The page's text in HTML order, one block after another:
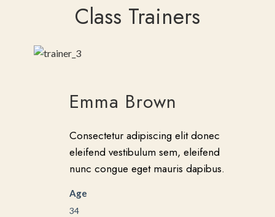
Class Trainers
Emma Brown
Consectetur adipiscing elit donec
eleifend vestibulum sem, eleifend
nunc congue eget mauris dapibus.
Age
34